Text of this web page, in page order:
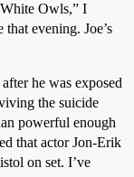
Owls,” I
evening. Joe’s
he was exposed
the suicide
powerful enough
that actor Jon-Erik
on set. I’ve